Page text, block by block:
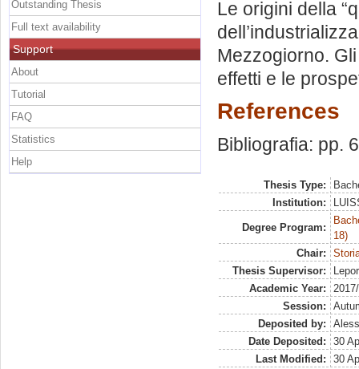
Le origini della
Mezzogiorno.
effetti e le
References
Bibliografia: pp.
Thesis Type:
Institution:
Degree Program:
18)
Chair:
Thesis Supervisor:
Academic Year:
Session:
Deposited by:
Date Deposited:
30
Last Modified:
30
Outstanding Thesis
Full text availability
Support
About
Tutorial
FAQ
Statistics
Help